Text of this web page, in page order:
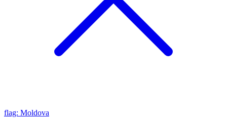
flag: Moldova